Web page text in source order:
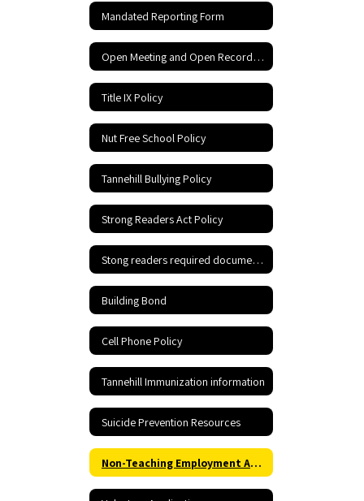
Mandated Reporting Form
Open Meeting and Open Records Act
Title IX Policy
Nut Free School Policy
Tannehill Bullying Policy
Strong Readers Act Policy
Stong readers required documents
Building Bond
Cell Phone Policy
Tannehill Immunization information
Suicide Prevention Resources
Non-Teaching Employment Application